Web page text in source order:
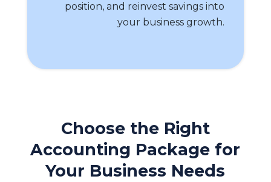
position, and reinvest savings into
your business growth.
Choose the Right
Accounting Package for
Your Business Needs